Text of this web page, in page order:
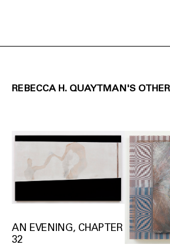
REBECCA H. QUAYTMAN'S
AN EVENING, CHAPTER
32